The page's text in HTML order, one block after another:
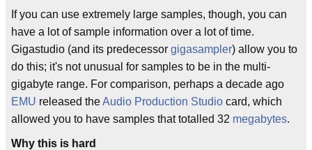
If you can use extremely large samples, though, you can
have a lot of sample information over a lot of time.
Gigastudio (and its predecessor gigasampler) allow you to
do this; it's not unusual for samples to be in the multi-
gigabyte range. For comparison, perhaps a decade ago
EMU released theAudio Production Studio card, which
allowed you to have samples that totalled 32 megabytes.
Why this is hard